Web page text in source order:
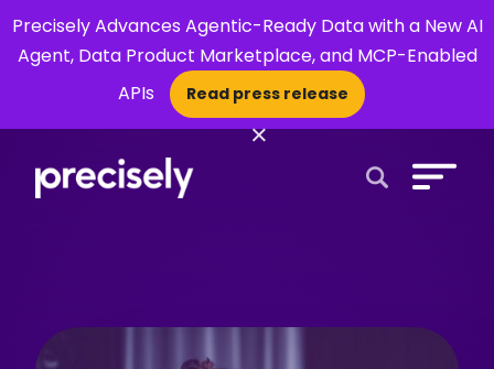
Precisely Advances Agentic-Ready Data with a New AI
Agent, Data Product Marketplace, and MCP-Enabled
APIs
Read press release
×